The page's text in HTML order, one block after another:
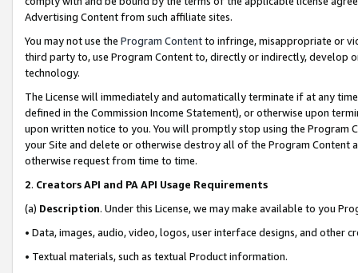
Advertising Content from such affiliate sites.
You may not use the Program Contentto infringe, misappropriate or
third party to, use Program Content to, directly or indirectly, develop
technology.
The License will immediately and automatically terminate if at any
defined in the Commission Income Statement), or otherwise upon
upon written notice to you. You will promptly stop using the Program
your Site and delete or otherwise destroy all of the Program Content
otherwise request from time to time.
2. Creators API and PA API Usage Requirements
(a) Description. Under this License, we may make available to you
• Data, images, audio, video, logos, user interface designs, and other
• Textual materials, such as textual Product information.